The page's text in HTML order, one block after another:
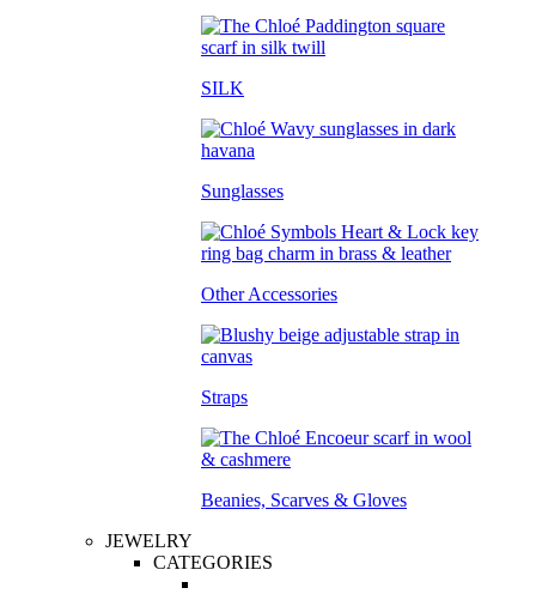
SILK
Sunglasses
Other Accessories
Straps
Beanies, Scarves & Gloves
JEWELRY
CATEGORIES